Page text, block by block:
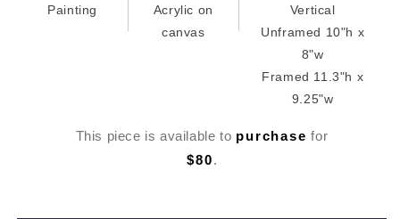
Painting
Acrylic on
canvas
Vertical
Unframed 10"h x
8"w
Framed 11.3"h x
9.25"w
This piece is available to purchase for
$80.